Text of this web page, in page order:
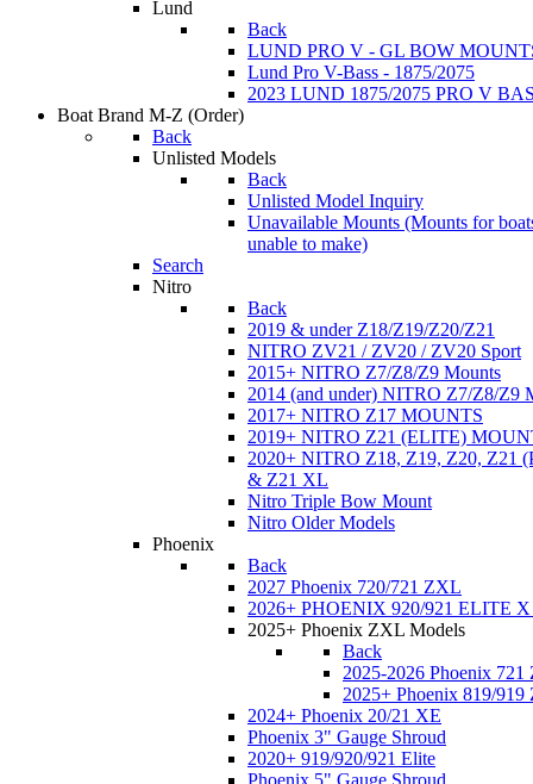
Lund
Back
LUND PRO V - GL BOW
Lund Pro V-Bass - 1875/2075
2023 LUND 1875/2075 PRO V
Boat Brand M-Z (Order)
Back
Unlisted Models
Back
Unlisted Model Inquiry
Unavailable Mounts (Mounts for
unable to make)
Search
Nitro
Back
2019 & under Z18/Z19/Z20/Z21
NITRO ZV21 / ZV20 / ZV20 Sport
2015+ NITRO Z7/Z8/Z9 Mounts
2014 (and under) NITRO Z7/Z8/Z9
2017+ NITRO Z17 MOUNTS
2019+ NITRO Z21 (ELITE)
2020+ NITRO Z18, Z19, Z20, Z21
& Z21 XL
Nitro Triple Bow Mount
Nitro Older Models
Phoenix
Back
2027 Phoenix 720/721 ZXL
2026+ PHOENIX 920/921 ELITE
2025+ Phoenix ZXL Models
Back
2025-2026 Phoenix
2025+ Phoenix 819/
2024+ Phoenix 20/21 XE
Phoenix 3" Gauge Shroud
2020+ 919/920/921 Elite
Phoenix 5" Gauge Shroud